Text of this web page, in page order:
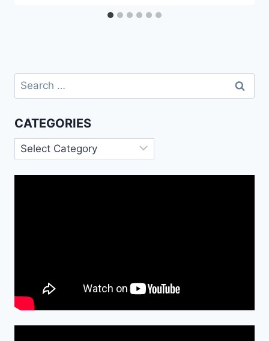
Search
for:
CATEGORIES
Categories